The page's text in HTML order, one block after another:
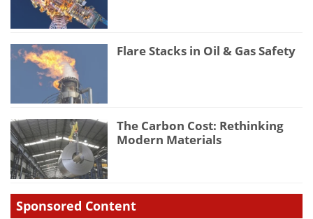
Flare Stacks in Oil & Gas Safety
The Carbon Cost: Rethinking
Modern Materials
Sponsored Content